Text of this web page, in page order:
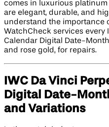
comes in luxurious
are elegant, durable, and
understand the importance
WatchCheck services every
Calendar Digital Date-
and rose gold, for repairs.
IWC Da Vinci
Digital Date-
and Variations